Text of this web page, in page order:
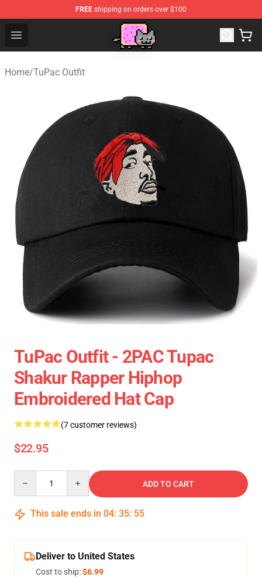
FREE shipping on orders over $100
Open menu
Home/TuPac Outfit
TuPac Outfit - 2PAC Tupac
Shakur Rapper Hiphop
Embroidered Hat Cap
(7 customer reviews)
$22.95
ADD TO CART
This sale ends in 04: 35: 54
Deliver to United States
Cost to ship:$6.99